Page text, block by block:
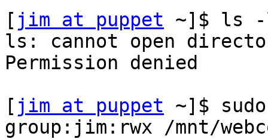
[ jim at puppet ~]$ ls -
ls: cannot open
Permission denied
[ jim at puppet ~]$
group:jim:rwx /mnt/